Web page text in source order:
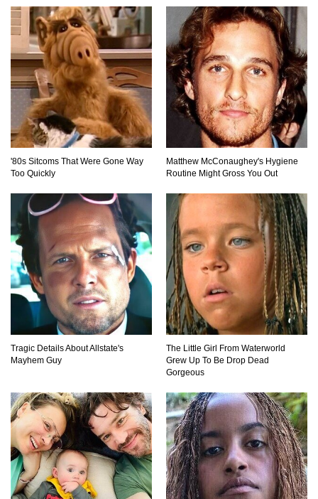
Top 9 Hawaiian Pizza Origin Story Facts (And
Other Stuff)
1 2 3
'80s Sitcoms That Were Gone Way
Too Quickly
Matthew McConaughey's Hygiene
Routine Might Gross You Out
Tragic Details About Allstate's
Mayhem Guy
The Little Girl From Waterworld
Grew Up To Be Drop Dead
Gorgeous